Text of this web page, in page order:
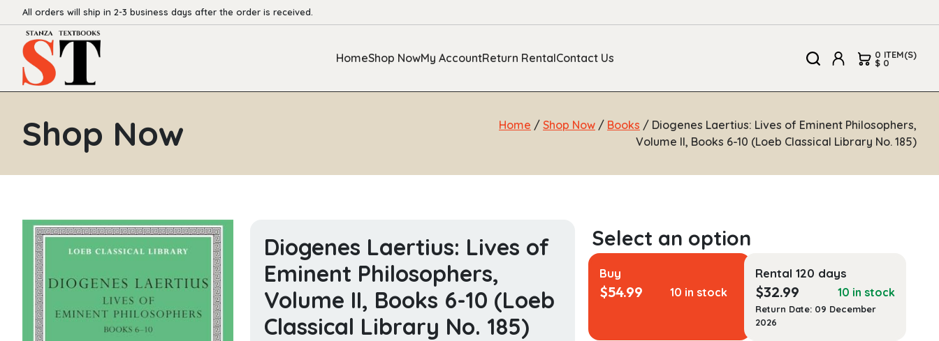
All orders will ship in 2-3 business days after the order is received.
HomeShop NowMy AccountReturn RentalContact Us 0 ITEM(S)
$ 0
Shop Now Home / Shop Now / Books / Diogenes Laertius: Lives of Eminent Philosophers,
Volume II, Books 6-10 (Loeb Classical Library No. 185)
Diogenes Laertius: Lives of
Eminent Philosophers,
Volume II, Books 6-10 (Loeb
Classical Library No. 185)
Buy
$54.99 10 in stock
Rental 120 days
$32.99 10 in stock
Return Date: 09 December
2026